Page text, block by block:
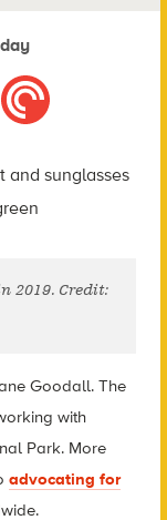
2019. Credit:
Goodall. The
with
Park. More
advocating for